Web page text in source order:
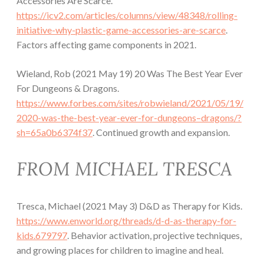
https://icv2.com/articles/columns/view/48348/rolling-
initiative-why-plastic-game-accessories-are-scarce.
Factors affecting game components in 2021.
Wieland, Rob (2021 May 19) 20 Was The Best Year Ever
For Dungeons & Dragons.
https://www.forbes.com/sites/robwieland/2021/05/19/
2020-was-the-best-year-ever-for-dungeons–dragons/?
sh=65a0b6374f37. Continued growth and expansion.
FROM MICHAEL TRESCA
Tresca, Michael (2021 May 3) D&D as Therapy for Kids.
https://www.enworld.org/threads/d-d-as-therapy-for-
kids.679797 . Behavior activation, projective techniques,
and growing places for children to imagine and heal.